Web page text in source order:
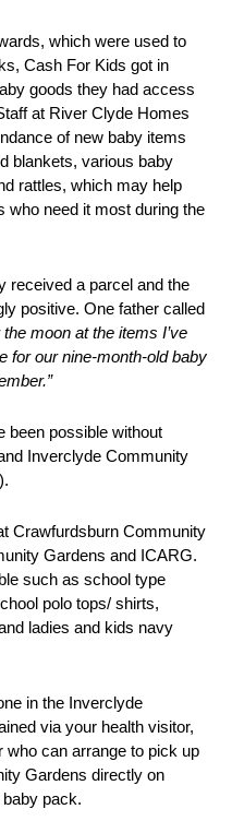
which were used to
Cash For Kids got in
goods they had access
at River Clyde Homes
of new baby items
blankets, various baby
rattles, which may help
who need it most during the
received a parcel and the
positive. One father called
the moon at the items I’ve
for our nine-month-old baby
been possible without
Inverclyde Community
Crawfurdsburn Community
Gardens and ICARG.
such as school type
polo tops/ shirts,
ladies and kids navy
in the Inverclyde
via your health visitor,
can arrange to pick up
Gardens directly on
pack.